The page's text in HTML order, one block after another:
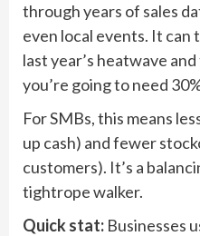
through years of sales
even local events. It can
last year’s heatwave
you’re going to need
For SMBs, this means
up cash) and fewer
customers). It’s a
tightrope walker.
Quick stat: Businesses